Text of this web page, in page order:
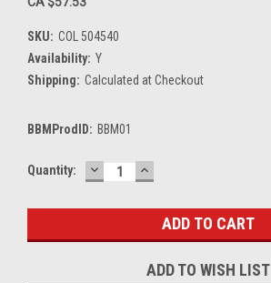
SKU: COL 504540
Availability: Y
Shipping: Calculated at Checkout
BBMProdID: BBM01
Current
Quantity: DECREASE
QUANTITY:
INCREASE
QUANTITY:
ADD TO WISH LIST